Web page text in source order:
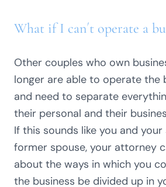
What if I can´t operate a
Other couples who own
longer are able to operate the
and need to separate
their personal and their
If this sounds like you and
former spouse, your attorney
about the ways in which you
the business be divided up in